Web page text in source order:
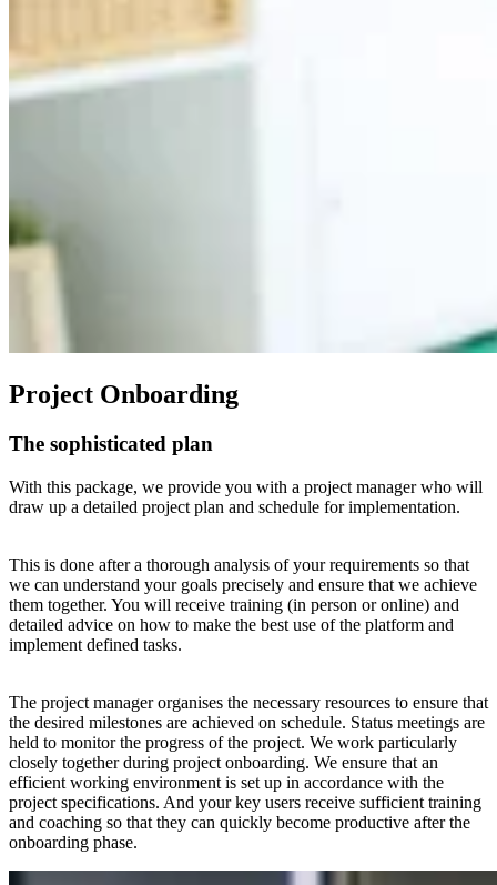
Project Onboarding
The sophisticated plan
With this package, we provide you with a project manager who will
draw up a detailed project plan and schedule for implementation.
This is done after a thorough analysis of your requirements so that
we can understand your goals precisely and ensure that we achieve
them together. You will receive training (in person or online) and
detailed advice on how to make the best use of the platform and
implement defined tasks.
The project manager organises the necessary resources to ensure that
the desired milestones are achieved on schedule. Status meetings are
held to monitor the progress of the project. We work particularly
closely together during project onboarding. We ensure that an
efficient working environment is set up in accordance with the
project specifications. And your key users receive sufficient training
and coaching so that they can quickly become productive after the
onboarding phase.